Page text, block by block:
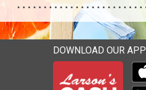
DOWNLOAD OUR APP